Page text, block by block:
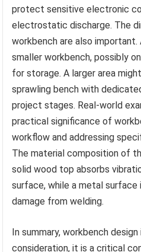
protect sensitive electronic
electrostatic discharge. The
workbench are also important.
smaller workbench, possibly
for storage. A larger area
sprawling bench with
project stages. Real-world
practical significance of
workflow and addressing
The material composition of
solid wood top absorbs
surface, while a metal
damage from welding.
In summary, workbench
consideration, it is a critical